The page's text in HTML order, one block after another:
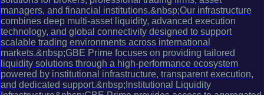
managers, and financial institutions.&nbsp;Our infrastructure
combines deep multi-asset liquidity, advanced execution
technology, and global connectivity designed to support
scalable trading environments across international
markets.&nbsp;GBE Prime focuses on providing tailored
liquidity solutions through a high-performance ecosystem
powered by institutional infrastructure, transparent execution,
and dedicated support.&nbsp;Institutional Liquidity